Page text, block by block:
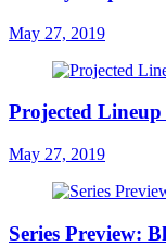
May 27, 2019
Projected
May 27, 2019
Series Preview: